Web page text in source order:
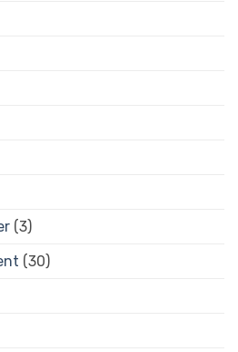
(3)
(30)